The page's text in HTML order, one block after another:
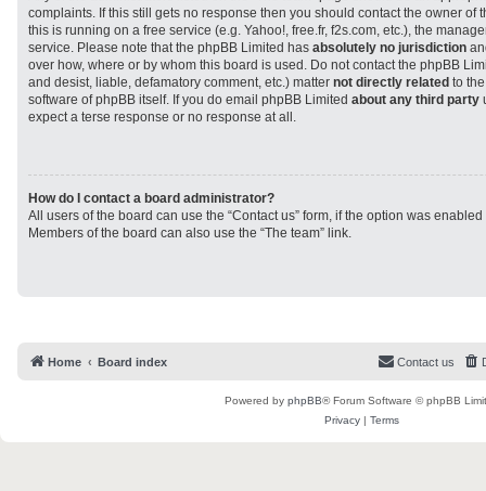
complaints. If this still gets no response then you should contact the owner of
this is running on a free service (e.g. Yahoo!, free.fr, f2s.com, etc.), the
service. Please note that the phpBB Limited has absolutely no jurisdiction
over how, where or by whom this board is used. Do not contact the phpBB
and desist, liable, defamatory comment, etc.) matter not directly related to
software of phpBB itself. If you do email phpBB Limited about any third party
expect a terse response or no response at all.
How do I contact a board administrator?
All users of the board can use the “Contact us” form, if the option was
Members of the board can also use the “The team” link.
Home Board index Contact us
Powered by phpBB® Forum Software © phpBB
Privacy | Terms